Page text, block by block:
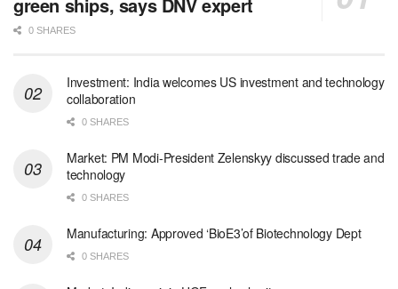
0 SHARES
Investment: India welcomes US investment and technology
collaboration
0 SHARES
Market: PM Modi-President Zelenskyy discussed trade and
technology
0 SHARES
Manufacturing: Approved ‘BioE3’of Biotechnology Dept
0 SHARES